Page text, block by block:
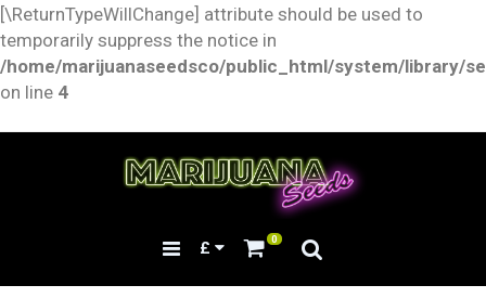
[\ReturnTypeWillChange] attribute should be used to
temporarily suppress the notice in
/home/marijuanaseedsco/public_html/system/library/
on line 4
£ 0